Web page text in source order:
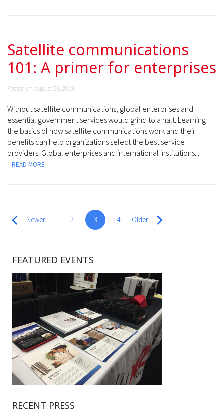
Satellite communications
101: A primer for enterprises
Posted on August 28, 2019
Without satellite communications, global enterprises and
essential government services would grind to a halt. Learning
the basics of how satellite communications work and their
benefits can help organizations select the best service
providers. Global enterprises and international institutions...
READ MORE
Newer 1 2 3 4 Older
FEATURED EVENTS
RECENT PRESS